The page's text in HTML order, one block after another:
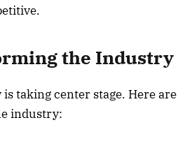
the Industry
taking center stage. Here are
industry: